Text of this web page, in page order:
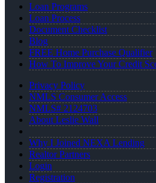
Loan Programs
Loan Process
Document Checklist
Blog
FREE Home Purchase Qualifier
How To Improve Your Credit
Privacy Policy
NMLS Consumer Access
NMLS# 2124703
About Leslie Wall
Why I Joined NEXA Lending
Realtor Partners
Login
Registration